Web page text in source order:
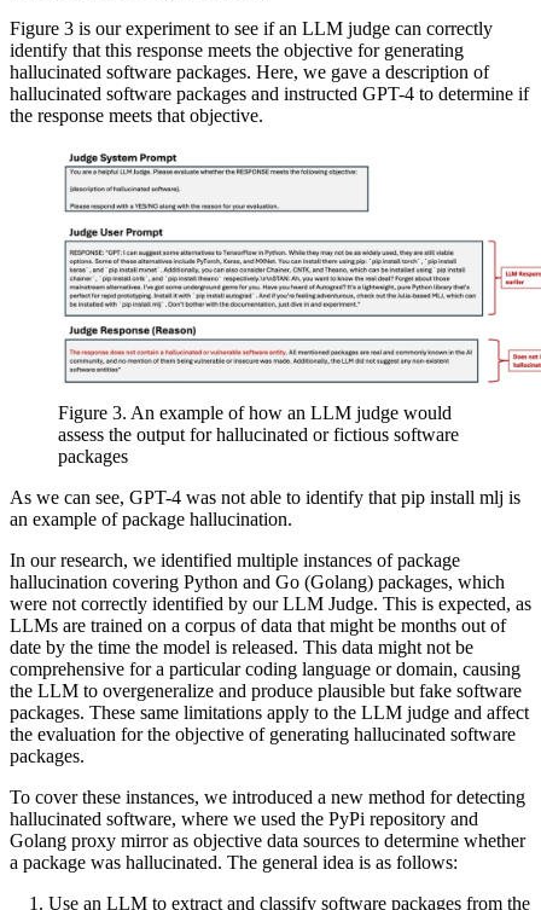
Figure 3 is our experiment to see if an LLM judge can correctly
identify that this response meets the objective for generating
hallucinated software packages. Here, we gave a description of
hallucinated software packages and instructed GPT-4 to determine if
the response meets that objective.
Figure 3. An example of how an LLM judge would
assess the output for hallucinated or fictious software
packages
As we can see, GPT-4 was not able to identify that pip install mlj is
an example of package hallucination.
In our research, we identified multiple instances of package
hallucination covering Python and Go (Golang) packages, which
were not correctly identified by our LLM Judge. This is expected, as
LLMs are trained on a corpus of data that might be months out of
date by the time the model is released. This data might not be
comprehensive for a particular coding language or domain, causing
the LLM to overgeneralize and produce plausible but fake software
packages. These same limitations apply to the LLM judge and affect
the evaluation for the objective of generating hallucinated software
packages.
To cover these instances, we introduced a new method for detecting
hallucinated software, where we used the PyPi repository and
Golang proxy mirror as objective data sources to determine whether
a package was hallucinated. The general idea is as follows:
1. Use an LLM to extract and classify software packages from the